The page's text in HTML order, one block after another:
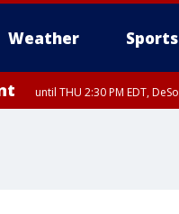
Weather Sports
until THU 2:30 PM EDT,